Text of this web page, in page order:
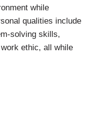
while
qualities include
solving skills,
ethic, all while